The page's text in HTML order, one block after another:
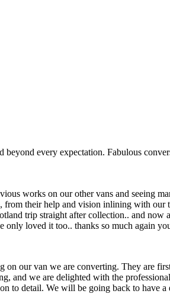
beyond every expectation. Fabulous
works on our other vans and seeing
from their help and vision inlining with
trip straight after collection.. and
only loved it too.. thanks so much again
our van we are converting. They are
and we are delighted with the
to detail. We will be going back to have